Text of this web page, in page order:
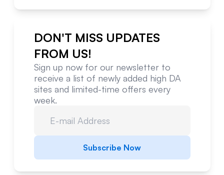
DON'T MISS UPDATES
FROM US!
Sign up now for our newsletter to
receive a list of newly added high DA
sites and limited-time offers every
week.
Subscribe Now